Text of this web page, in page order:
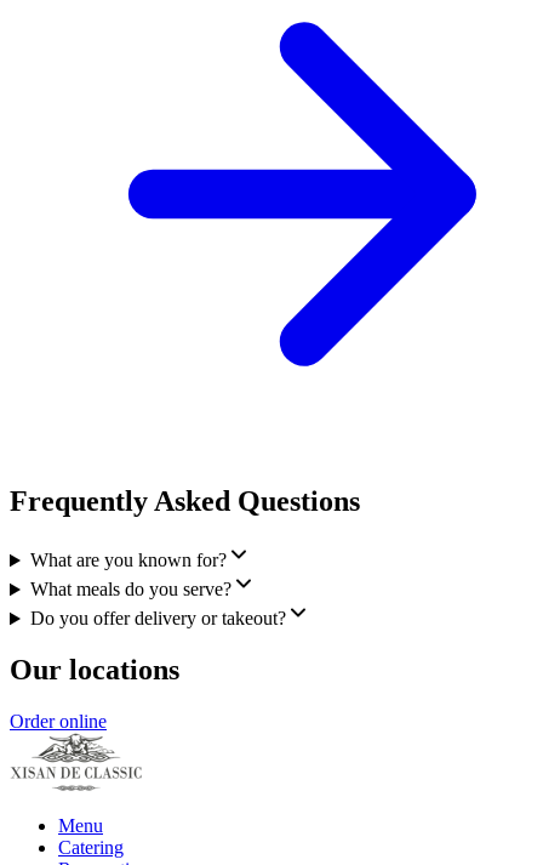
Frequently Asked Questions
What are you known for?
What meals do you serve?
Do you offer delivery or takeout?
Our locations
Order online
Menu
Catering